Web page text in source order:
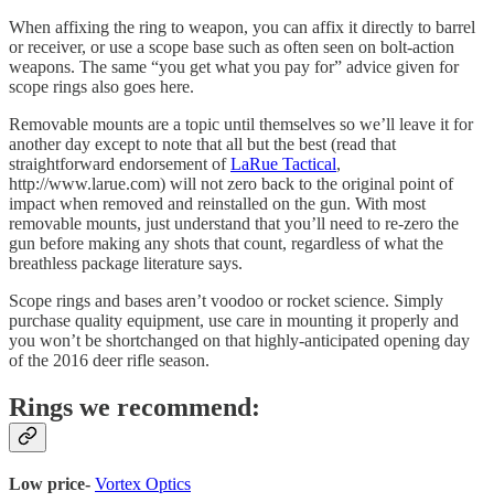
When affixing the ring to weapon, you can affix it directly to barrel
or receiver, or use a scope base such as often seen on bolt-action
weapons. The same “you get what you pay for” advice given for
scope rings also goes here.
Removable mounts are a topic until themselves so we’ll leave it for
another day except to note that all but the best (read that
straightforward endorsement ofLaRue Tactical,
http://www.larue.com) will not zero back to the original point of
impact when removed and reinstalled on the gun. With most
removable mounts, just understand that you’ll need to re-zero the
gun before making any shots that count, regardless of what the
breathless package literature says.
Scope rings and bases aren’t voodoo or rocket science. Simply
purchase quality equipment, use care in mounting it properly and
you won’t be shortchanged on that highly-anticipated opening day
of the 2016 deer rifle season.
Rings we recommend:
Low price- Vortex Optics